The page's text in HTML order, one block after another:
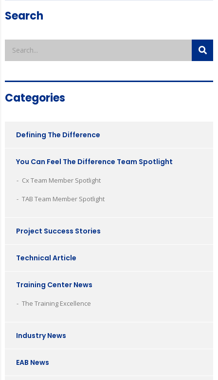
Search
Categories
Defining The Difference
You Can Feel The Difference Team Spotlight
Cx Team Member Spotlight
TAB Team Member Spotlight
Project Success Stories
Technical Article
Training Center News
The Training Excellence
Industry News
EAB News